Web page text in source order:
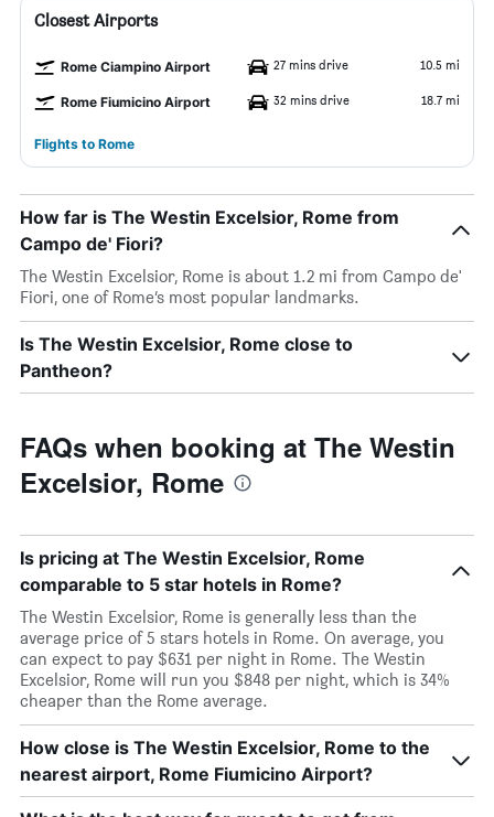
Closest Airports
Rome Ciampino Airport 27 mins drive 10.5 mi
Rome Fiumicino Airport 32 mins drive 18.7 mi
Flights to Rome
How far is The Westin Excelsior, Rome from
Campo de' Fiori?
The Westin Excelsior, Rome is about 1.2 mi from Campo de'
Fiori, one of Rome’s most popular landmarks.
Is The Westin Excelsior, Rome close to
Pantheon?
FAQs when booking at The Westin
Excelsior, Rome
Is pricing at The Westin Excelsior, Rome
comparable to 5 star hotels in Rome?
The Westin Excelsior, Rome is generally less than the
average price of 5 stars hotels in Rome. On average, you
can expect to pay $631 per night in Rome. The Westin
Excelsior, Rome will run you $848 per night, which is 34%
cheaper than the Rome average.
How close is The Westin Excelsior, Rome to the
nearest airport, Rome Fiumicino Airport?